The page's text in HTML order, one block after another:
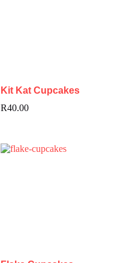
Kit Kat Cupcakes
R40.00